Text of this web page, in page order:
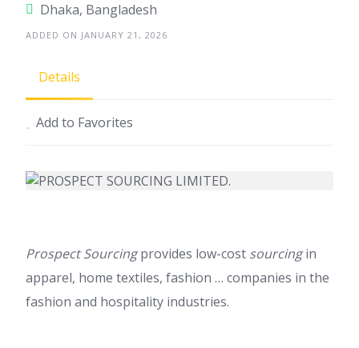
Dhaka, Bangladesh
ADDED ON JANUARY 21, 2026
Details
Add to Favorites
Prospect Sourcingprovides low-cost sourcingin
apparel, home textiles, fashion … companies in the
fashion and hospitality industries.